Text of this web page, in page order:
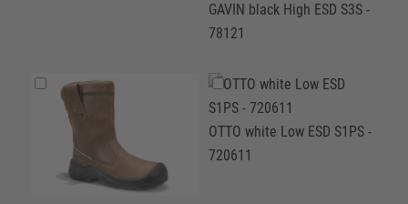
GAVIN black High ESD S3S -
78121
OTTO white Low ESD S1PS -
720611